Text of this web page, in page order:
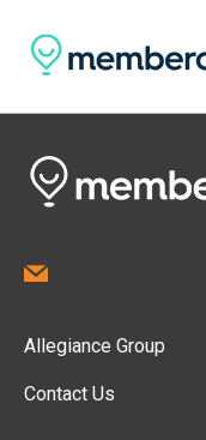
Allegiance Group
Contact Us